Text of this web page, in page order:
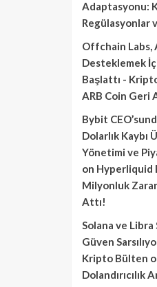
Adaptasyonu:
Regülasyonlar
Offchain
Desteklemek
Başlattı -
ARB Coin Geri
Bybit
Dolarlık Kaybı
Yönetimi ve
on Hyperliquid
Milyonluk
Attı!
Solana ve Libra
Güven
Kripto Bülten
Dolandırıcılık